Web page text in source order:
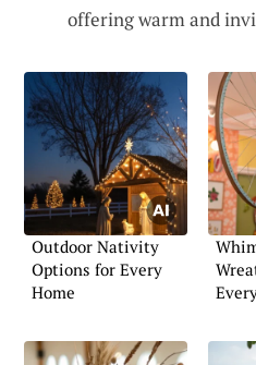
offering warm and
Outdoor Nativity
Options for Every
Home